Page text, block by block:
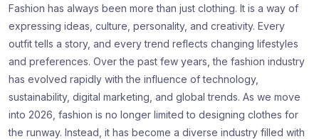
Fashion has always been more than just clothing. It is a way of
expressing ideas, culture, personality, and creativity. Every
outfit tells a story, and every trend reflects changing lifestyles
and preferences. Over the past few years, the fashion industry
has evolved rapidly with the influence of technology,
sustainability, digital marketing, and global trends. As we move
into 2026, fashion is no longer limited to designing clothes for
the runway. Instead, it has become a diverse industry filled with